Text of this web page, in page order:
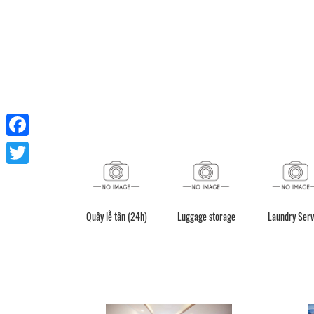
Quầy lễ tân (24h) Luggage storage Laundry
Facebook